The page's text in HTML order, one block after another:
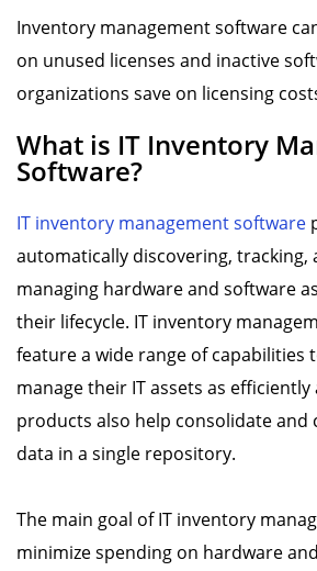
Inventory management software
on unused licenses and inactive
organizations save on licensing
What is IT Inventory
Software?
IT inventory management software
automatically discovering, tracking,
managing hardware and software
their lifecycle. IT inventory
feature a wide range of capabilities
manage their IT assets as efficiently
products also help consolidate and
data in a single repository.
The main goal of IT inventory
minimize spending on hardware